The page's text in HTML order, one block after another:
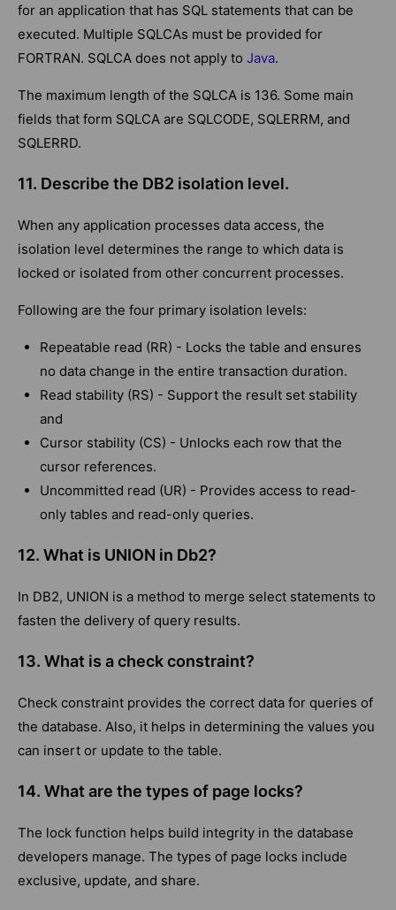
for an application that has SQL statements that can be
executed. Multiple SQLCAs must be provided for
FORTRAN. SQLCA does not apply to Java.
The maximum length of the SQLCA is 136. Some main
fields that form SQLCA are SQLCODE, SQLERRM, and
SQLERRD.
11. Describe the DB2 isolation level.
When any application processes data access, the
isolation level determines the range to which data is
locked or isolated from other concurrent processes.
Following are the four primary isolation levels:
Repeatable read (RR) - Locks the table and ensures
no data change in the entire transaction duration.
Read stability (RS) - Support the result set stability
and
Cursor stability (CS) - Unlocks each row that the
cursor references.
Uncommitted read (UR) - Provides access to read-
only tables and read-only queries.
12. What is UNION in Db2?
In DB2, UNION is a method to merge select statements to
fasten the delivery of query results.
13. What is a check constraint?
Check constraint provides the correct data for queries of
the database. Also, it helps in determining the values you
can insert or update to the table.
14. What are the types of page locks?
The lock function helps build integrity in the database
developers manage. The types of page locks include
exclusive, update, and share.